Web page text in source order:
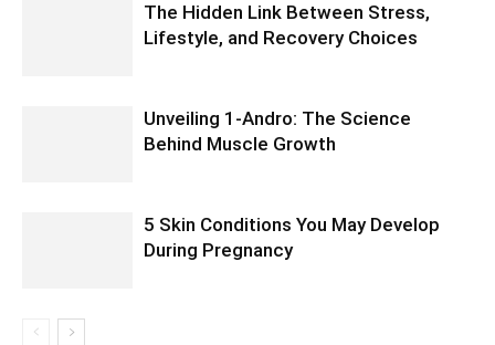
The Hidden Link Between Stress,
Lifestyle, and Recovery Choices
Unveiling 1-Andro: The Science
Behind Muscle Growth
5 Skin Conditions You May Develop
During Pregnancy